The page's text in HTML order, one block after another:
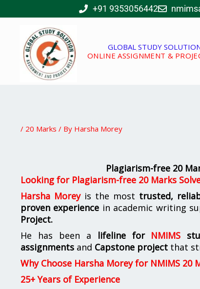
to
+91 9353056442
GLOBAL STUDY
ONLINE ASSIGNMENT &
/ 20 Marks / By Harsha Morey
Plagiarism-free 20
Looking forPlagiarism-free 20 Marks
Harsha Moreyis the most trusted,
proven experience in academic writing
Project.
He has been a lifeline for NMIMS
assignments and Capstone project that
Why Choose Harsha Morey for NMIMS 20
25+ Years of Experience